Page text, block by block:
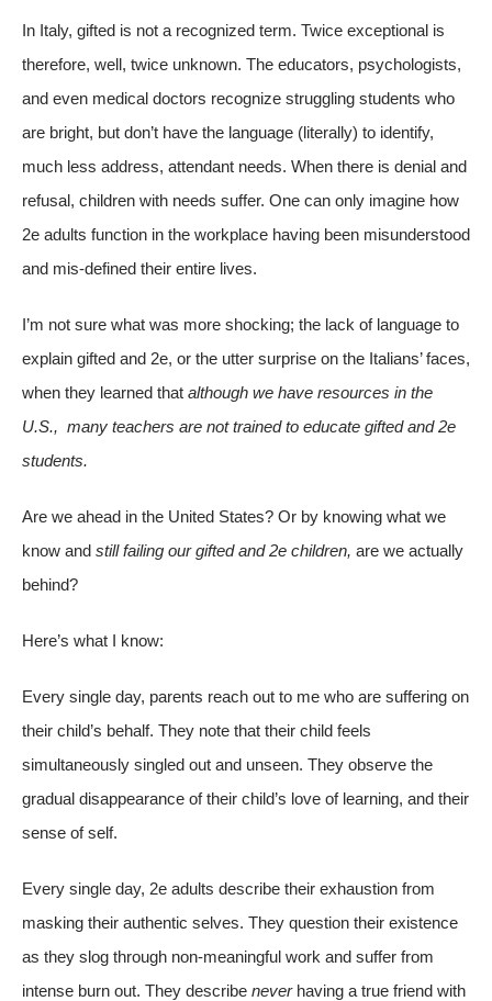
In Italy, gifted is not a recognized term. Twice exceptional is
therefore, well, twice unknown. The educators, psychologists,
and even medical doctors recognize struggling students who
are bright, but don’t have the language (literally) to identify,
much less address, attendant needs. When there is denial and
refusal, children with needs suffer. One can only imagine how
2e adults function in the workplace having been misunderstood
and mis-defined their entire lives.
I’m not sure what was more shocking; the lack of language to
explain gifted and 2e, or the utter surprise on the Italians’ faces,
when they learned that although we have resources in the
U.S., many teachers are not trained to educate gifted and 2e
students.
Are we ahead in the United States? Or by knowing what we
know and still failing our gifted and 2e children, are we actually
behind?
Here’s what I know:
Every single day, parents reach out to me who are suffering on
their child’s behalf. They note that their child feels
simultaneously singled out and unseen. They observe the
gradual disappearance of their child’s love of learning, and their
sense of self.
Every single day, 2e adults describe their exhaustion from
masking their authentic selves. They question their existence
as they slog through non-meaningful work and suffer from
intense burn out. They describe neverhaving a true friend with